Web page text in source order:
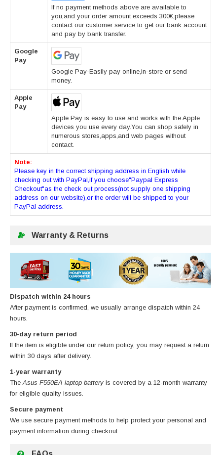
If no payment methods above are available to
you,and your order amount exceeds 300€,please
contact our customer service to get our bank account
and pay by bank transfer.
Google
Pay
Google Pay-Easily pay online,in-store or send
money.
Apple
Pay
Apple Pay is easy to use and works with the Apple
devices you use every day.You can shop safely in
numerous stores,apps,and web pages without
contact.
Note:
Please key in the correct shipping address in English while
checking out with PayPal,if you choose"Paypal Express
Checkout"as the check out process(not supply one shipping
address on our website),or the order will be shipped to your
PayPal address.
Warranty & Returns
Dispatch within 24 hours
After payment is confirmed, we usually arrange dispatch within 24
hours.
30-day return period
If the item is eligible under our return policy, you may request a return
within 30 days after delivery.
1-year warranty
TheAsus F550EA laptop battery is covered by a 12-month warranty
for eligible quality issues.
Secure payment
We use secure payment methods to help protect your personal and
payment information during checkout.